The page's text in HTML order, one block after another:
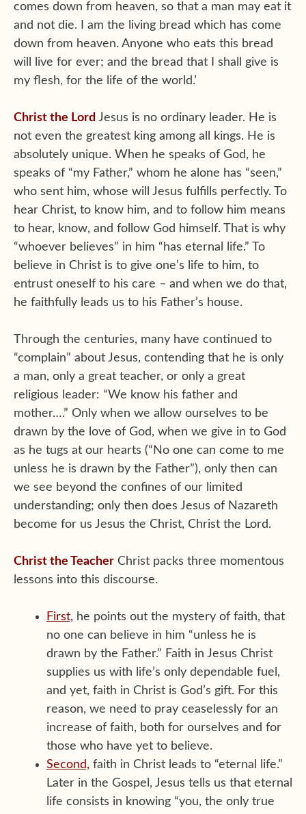
comes down from heaven, so that a man may eat it
and not die. I am the living bread which has come
down from heaven. Anyone who eats this bread
will live for ever; and the bread that I shall give is
my flesh, for the life of the world.’
Christ the Lord Jesus is no ordinary leader. He is
not even the greatest king among all kings. He is
absolutely unique. When he speaks of God, he
speaks of “my Father,” whom he alone has “seen,”
who sent him, whose will Jesus fulfills perfectly. To
hear Christ, to know him, and to follow him means
to hear, know, and follow God himself. That is why
“whoever believes” in him “has eternal life.” To
believe in Christ is to give one’s life to him, to
entrust oneself to his care – and when we do that,
he faithfully leads us to his Father’s house.
Through the centuries, many have continued to
“complain” about Jesus, contending that he is only
a man, only a great teacher, or only a great
religious leader: “We know his father and
mother….” Only when we allow ourselves to be
drawn by the love of God, when we give in to God
as he tugs at our hearts (“No one can come to me
unless he is drawn by the Father”), only then can
we see beyond the confines of our limited
understanding; only then does Jesus of Nazareth
become for us Jesus the Christ, Christ the Lord.
Christ the Teacher Christ packs three momentous
lessons into this discourse.
First, he points out the mystery of faith, that
no one can believe in him “unless he is
drawn by the Father.” Faith in Jesus Christ
supplies us with life’s only dependable fuel,
and yet, faith in Christ is God’s gift. For this
reason, we need to pray ceaselessly for an
increase of faith, both for ourselves and for
those who have yet to believe.
Second, faith in Christ leads to “eternal life.”
Later in the Gospel, Jesus tells us that eternal
life consists in knowing “you, the only true